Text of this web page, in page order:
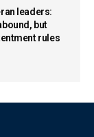
leaders:
but
rules